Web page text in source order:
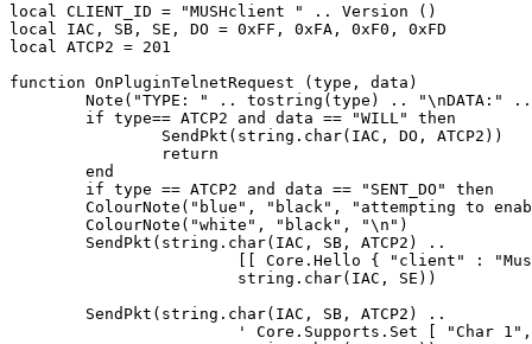
local CLIENT_ID = "MUSHclient " .. Version ()
local IAC, SB, SE, DO = 0xFF, 0xFA, 0xF0, 0xFD
local ATCP2 = 201
function OnPluginTelnetRequest (type, data)